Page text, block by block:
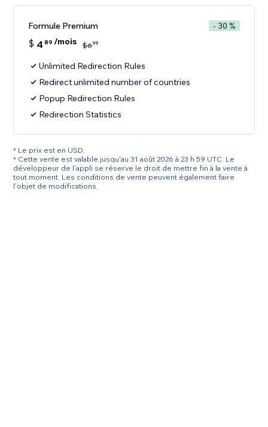
Formule Premium - 30 %
$ 4 89 /mois $699
Unlimited Redirection Rules
Redirect unlimited number of countries
Popup Redirection Rules
Redirection Statistics
* Le prix est en USD.
* Cette vente est valable jusqu'au 31 août 2026 à 23 h 59 UTC. Le
développeur de l'appli se réserve le droit de mettre fin à la vente à
tout moment. Les conditions de vente peuvent également faire
l'objet de modifications.